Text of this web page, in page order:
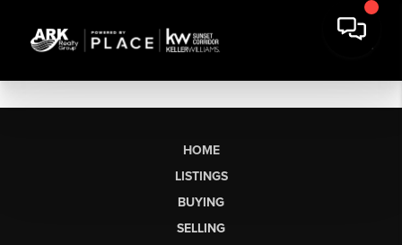
HOME
LISTINGS
BUYING
SELLING